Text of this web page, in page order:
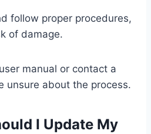
follow proper procedures,
of damage.
manual or contact a
unsure about the process.
I Update My